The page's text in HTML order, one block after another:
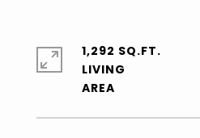
1,292 SQ.FT.
LIVING